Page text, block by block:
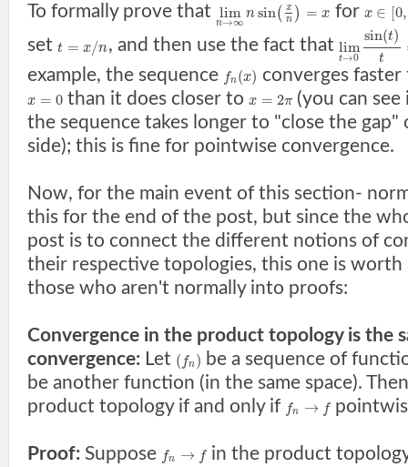
To formally prove that lim
n→∞
nsin( x
n ) = x for x ∈ [0,
set t = x/n, and then use the fact that lim
t→0
sin(t)
t
example, the sequence fn(x) converges
x = 0 than it does closer tox = 2π(you can see
the sequence takes longer to "close the
side); this is fine for pointwise convergence.
Now, for the main event of this section-
this for the end of the post, but since the
post is to connect the different notions of
their respective topologies, this one is worth
those who aren't normally into proofs:
Convergence in the product topology is the
convergence: Let ( fn) be a sequence of
be another function (in the same space).
product topology if and only if fn → f
Proof: Suppose fn → f in the product